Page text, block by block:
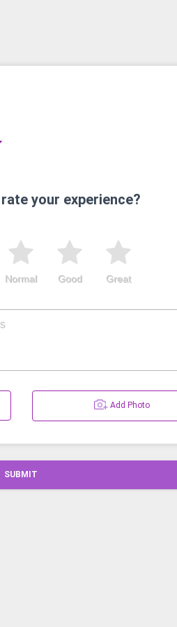
your experience?
Great
Good
Normal
Add Photo
SUBMIT